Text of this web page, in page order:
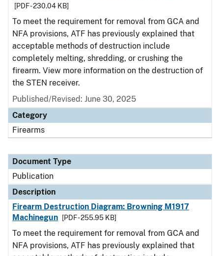
[PDF - 230.04 KB]
To meet the requirement for removal from GCA and
NFA provisions, ATF has previously explained that
acceptable methods of destruction include
completely melting, shredding, or crushing the
firearm. View more information on the destruction of
the STEN receiver.
Published/Revised: June 30, 2025
Category
Firearms
Document Type
Publication
Description
Firearm Destruction Diagram: Browning M1917
Machinegun
[PDF - 255.95 KB]
To meet the requirement for removal from GCA and
NFA provisions, ATF has previously explained that